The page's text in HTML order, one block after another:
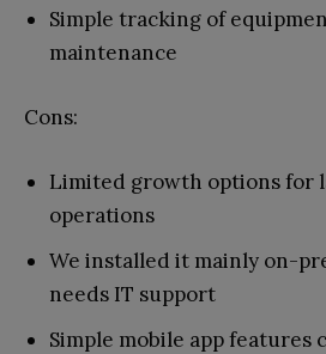
Simple tracking of
maintenance
Cons:
Limited growth options for
operations
We installed it mainly on-
needs IT support
Simple mobile app features